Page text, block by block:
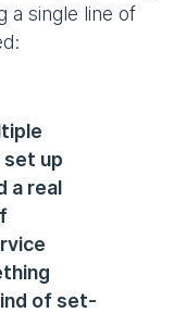
a single line of
set up
a real
of set-